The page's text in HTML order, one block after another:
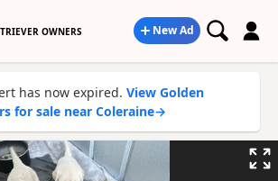
OWNERS New Ad
has now expired. View Golden
for sale near Coleraine→